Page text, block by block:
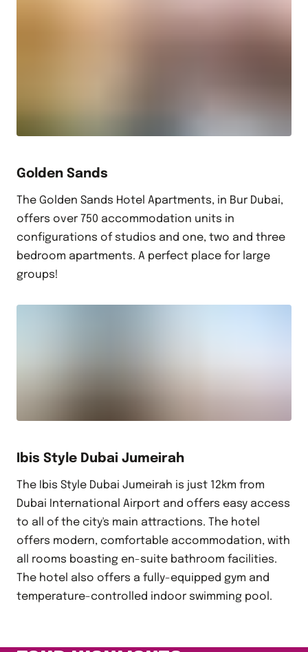
Golden Sands
The Golden Sands Hotel Apartments, in Bur Dubai,
offers over 750 accommodation units in
configurations of studios and one, two and three
bedroom apartments. A perfect place for large
groups!
Ibis Style Dubai Jumeirah
The Ibis Style Dubai Jumeirah is just 12km from
Dubai International Airport and offers easy access
to all of the city's main attractions. The hotel
offers modern, comfortable accommodation, with
all rooms boasting en-suite bathroom facilities.
The hotel also offers a fully-equipped gym and
temperature-controlled indoor swimming pool.